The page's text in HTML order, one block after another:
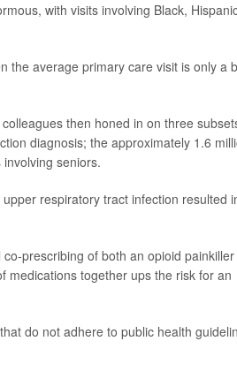
with visits involving Black,
the average primary care visit is only a
then honed in on three
diagnosis; the approximately 1.6
seniors.
respiratory tract infection resulted
prescribing of both an opioid painkiller
medications together ups the risk for an
do not adhere to public health